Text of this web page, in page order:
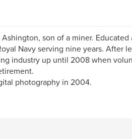
Ashington, son of a miner.
Navy serving nine years. After
industry up until 2008 when
photography in 2004.